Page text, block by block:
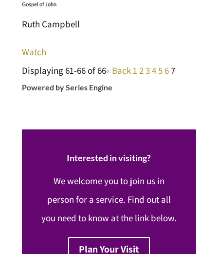
Gospel of John
Ruth Campbell
Watch
Displaying 61-66 of 66« Back 1 2345 67
Powered by Series Engine
Interested in visiting?
We welcome you to join us in
person for a service. Find out all
you need to know at the link below.
Plan Your Visit